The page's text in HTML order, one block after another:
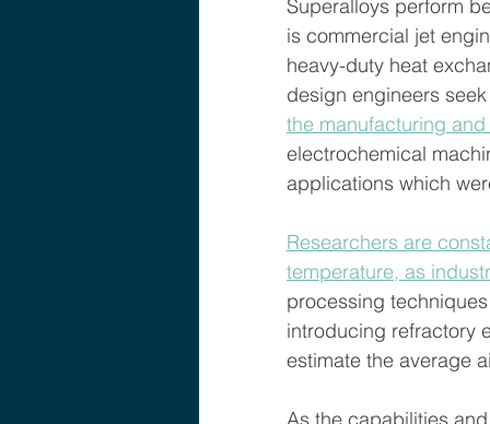
Superalloys perform
is commercial jet
heavy-duty heat
design engineers
the manufacturing
electrochemical
applications which
Researchers are
temperature, as
processing
introducing refractory
estimate the average